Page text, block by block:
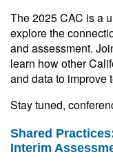
The 2025 CAC is a
explore the
and assessment.
learn how other
and data to improve
Stay tuned,
Shared
Interim